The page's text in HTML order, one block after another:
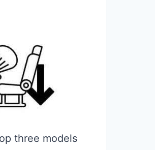
three models